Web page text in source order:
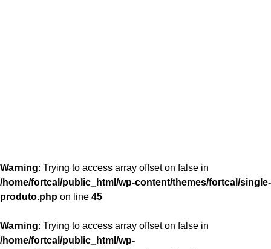
Warning: Trying to access array offset on false in
/home/fortcal/public_html/wp-content/themes/fortcal/single-
produto.php on line 45
Warning: Trying to access array offset on false in
/home/fortcal/public_html/wp-